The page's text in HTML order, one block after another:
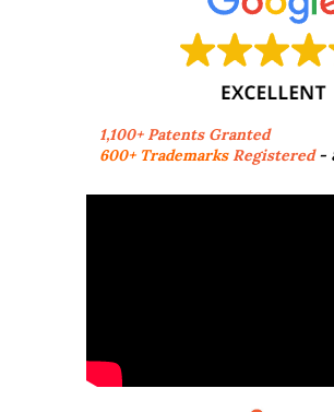
1,100+ Patents Granted
600+ TrademarksRegistered-